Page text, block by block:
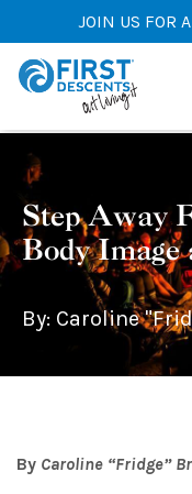
JOIN US FOR
Step Away
Body Image
By: Caroline
By Caroline “Fridge”